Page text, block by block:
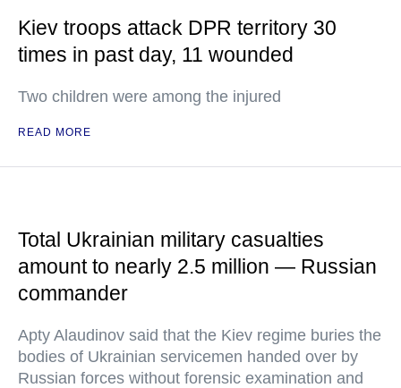
Kiev troops attack DPR territory 30
times in past day, 11 wounded
Two children were among the injured
READ MORE
Total Ukrainian military casualties
amount to nearly 2.5 million — Russian
commander
Apty Alaudinov said that the Kiev regime buries the
bodies of Ukrainian servicemen handed over by
Russian forces without forensic examination and